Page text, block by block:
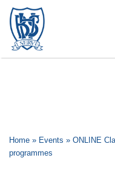
Home » Events » ONLINE
programmes